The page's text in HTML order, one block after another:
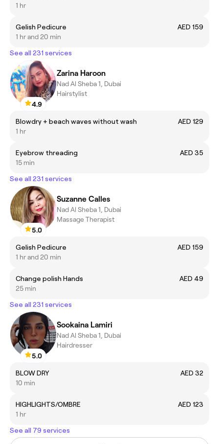
1 hr
Gelish Pedicure
AED 159
1 hr and 20 min
See all 231 services
4.9
Zarina Haroon
Nad Al Sheba 1, Dubai
Hairstylist
Blowdry + beach waves without wash
AED 129
1 hr
Eyebrow threading
AED 35
15 min
See all 231 services
5.0
Suzanne Calles
Nad Al Sheba 1, Dubai
Massage Therapist
Gelish Pedicure
AED 159
1 hr and 20 min
Change polish Hands
AED 49
25 min
See all 231 services
5.0
Sookaina Lamiri
Nad Al Sheba 1, Dubai
Hairdresser
BLOW DRY
AED 32
10 min
HIGHLIGHTS/OMBRE
AED 123
1 hr
See all 79 services